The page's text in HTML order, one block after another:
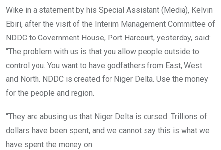
Wike in a statement by his Special Assistant (Media), Kelvin
Ebiri, after the visit of the Interim Management Committee of
NDDC to Government House, Port Harcourt, yesterday, said:
“The problem with us is that you allow people outside to
control you. You want to have godfathers from East, West
and North. NDDC is created for Niger Delta. Use the money
for the people and region.
“They are abusing us that Niger Delta is cursed. Trillions of
dollars have been spent, and we cannot say this is what we
have spent the money on.